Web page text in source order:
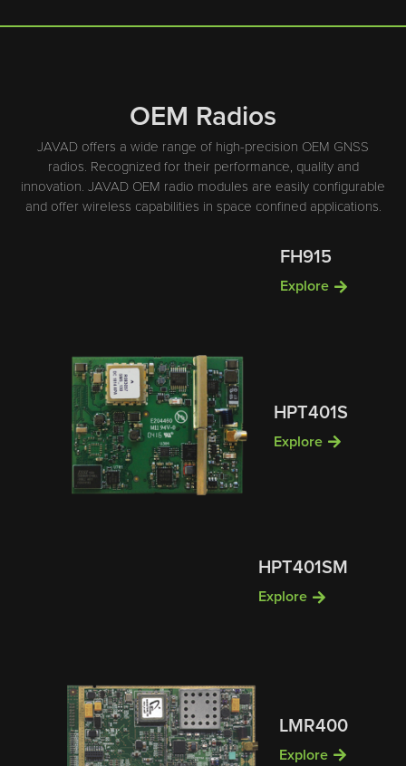
OEM Radios
JAVAD offers a wide range of high-precision OEM GNSS
radios. Recognized for their performance, quality and
innovation. JAVAD OEM radio modules are easily configurable
and offer wireless capabilities in space confined applications.
FH915
Explore
HPT401S
Explore
HPT401SM
Explore
LMR400
Explore